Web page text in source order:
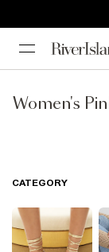
Women's
CATEGORY